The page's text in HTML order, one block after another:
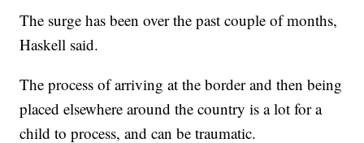
The surge has been over the past couple of months,
Haskell said.
The process of arriving at the border and then being
placed elsewhere around the country is a lot for a
child to process, and can be traumatic.